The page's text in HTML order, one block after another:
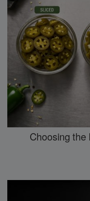
Choosing